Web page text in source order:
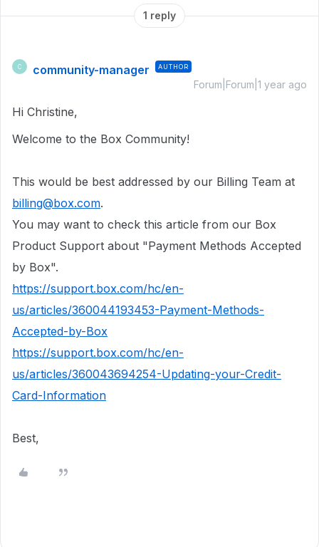
1 reply
C community-manager AUTHOR
Forum|Forum|1 year ago
Hi Christine,
Welcome to the Box Community!
This would be best addressed by our Billing Team at
billing@box.com.
You may want to check this article from our Box
Product Support about "Payment Methods Accepted
by Box".
https://support.box.com/hc/en-
us/articles/360044193453-Payment-Methods-
Accepted-by-Box
https://support.box.com/hc/en-
us/articles/360043694254-Updating-your-Credit-
Card-Information
Best,